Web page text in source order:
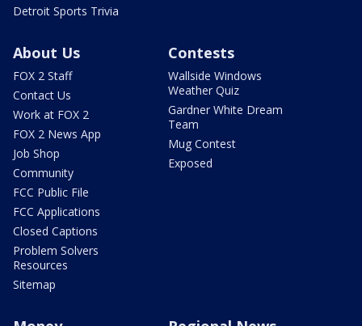
Detroit Sports Trivia
About Us
FOX 2 Staff
Contact Us
Work at FOX 2
FOX 2 News App
Job Shop
Community
FCC Public File
FCC Applications
Closed Captions
Problem Solvers
Resources
Sitemap
Contests
Wallside Windows
Weather Quiz
Gardner White Dream
Team
Mug Contest
Exposed